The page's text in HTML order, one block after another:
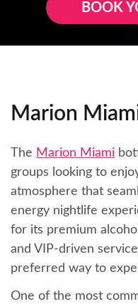
BOOK
Marion
The Marion Miami
groups looking to
atmosphere that
energy nightlife
for its premium
and VIP-driven
preferred way to
One of the most